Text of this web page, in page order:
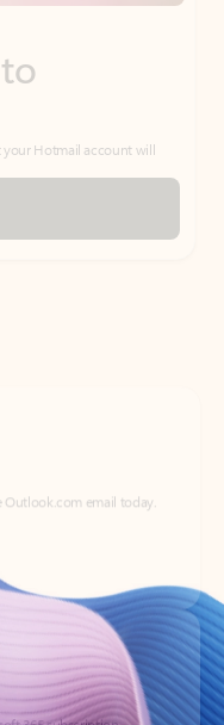
your Hotmail account will
365 subscription.